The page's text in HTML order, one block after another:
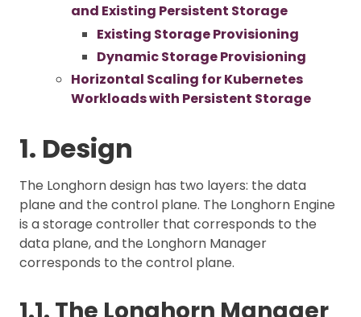
and Existing Persistent Storage
Existing Storage Provisioning
Dynamic Storage Provisioning
Horizontal Scaling for Kubernetes
Workloads with Persistent Storage
1. Design
The Longhorn design has two layers: the data
plane and the control plane. The Longhorn Engine
is a storage controller that corresponds to the
data plane, and the Longhorn Manager
corresponds to the control plane.
1.1. The Longhorn Manager